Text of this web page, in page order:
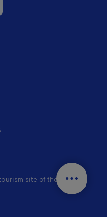
website. The current
will open in a new
site of the